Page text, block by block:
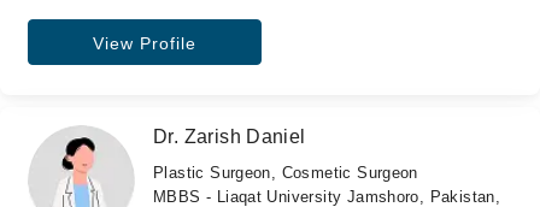
View Profile
Dr. Zarish Daniel
Plastic Surgeon, Cosmetic Surgeon
MBBS - Liaqat University Jamshoro, Pakistan,